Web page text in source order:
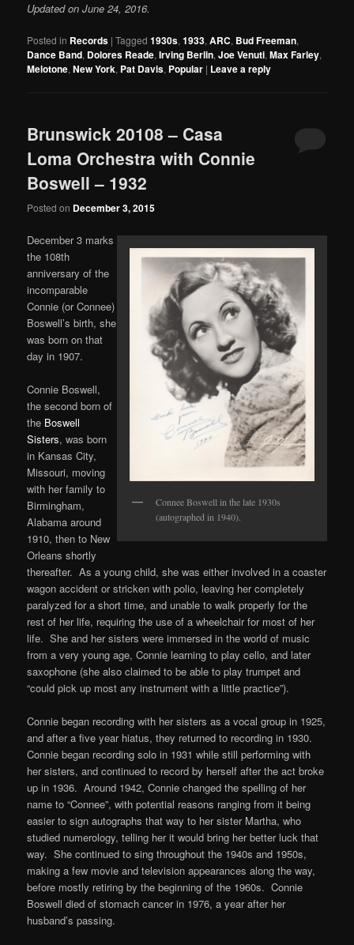
Updated on June 24, 2016.
Posted in Records |Tagged 1930s,1933,ARC, Bud Freeman,
Dance Band, Dolores Reade,Irving Berlin,Joe Venuti,Max Farley,
Melotone,New York, Pat Davis, Popular | Leave a reply
Brunswick 20108 – Casa
Loma Orchestra with Connie
Boswell – 1932
Posted on December 3, 2015
Connee Boswell in the late 1930s
(autographed in 1940).
December 3 marks
the 108th
anniversary of the
incomparable
Connie (or Connee)
Boswell’s birth, she
was born on that
day in 1907.
Connie Boswell,
the second born of
the Boswell
Sisters, was born
in Kansas City,
Missouri, moving
with her family to
Birmingham,
Alabama around
1910, then to New
Orleans shortly
thereafter. As a young child, she was either involved in a coaster
wagon accident or stricken with polio, leaving her completely
paralyzed for a short time, and unable to walk properly for the
rest of her life, requiring the use of a wheelchair for most of her
life. She and her sisters were immersed in the world of music
from a very young age, Connie learning to play cello, and later
saxophone (she also claimed to be able to play trumpet and
“could pick up most any instrument with a little practice”).
Connie began recording with her sisters as a vocal group in 1925,
and after a five year hiatus, they returned to recording in 1930.
Connie began recording solo in 1931 while still performing with
her sisters, and continued to record by herself after the act broke
up in 1936. Around 1942, Connie changed the spelling of her
name to “Connee”, with potential reasons ranging from it being
easier to sign autographs that way to her sister Martha, who
studied numerology, telling her it would bring her better luck that
way. She continued to sing throughout the 1940s and 1950s,
making a few movie and television appearances along the way,
before mostly retiring by the beginning of the 1960s. Connie
Boswell died of stomach cancer in 1976, a year after her
husband’s passing.